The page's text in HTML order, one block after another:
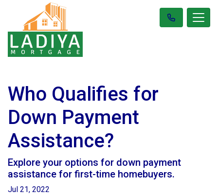
Who Qualifies for
Down Payment
Assistance?
Explore your options for down payment
assistance for first-time homebuyers.
Jul 21, 2022